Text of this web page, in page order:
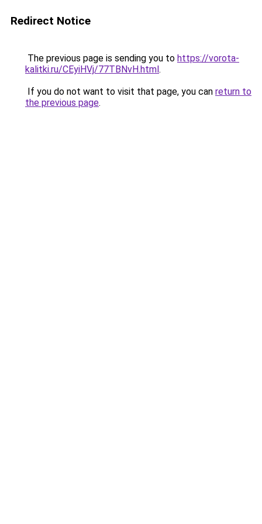
Redirect Notice
The previous page is sending you to https://vorota-
kalitki.ru/CEyiHVj/77TBNvH.html.
If you do not want to visit that page, you can return to
the previous page.